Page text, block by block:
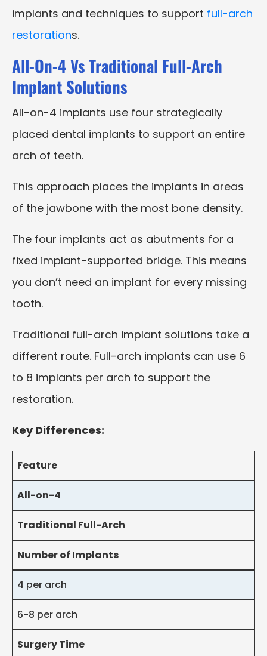
implants and techniques to support full-arch
restorations.
All-On-4 Vs Traditional Full-Arch
Implant Solutions
All-on-4 implants use four strategically
placed dental implants to support an entire
arch of teeth.
This approach places the implants in areas
of the jawbone with the most bone density.
The four implants act as abutments for a
fixed implant-supported bridge. This means
you don’t need an implant for every missing
tooth.
Traditional full-arch implant solutions take a
different route. Full-arch implants can use 6
to 8 implants per arch to support the
restoration.
Key Differences:
Feature
All-on-4
Traditional Full-Arch
Number of Implants
4 per arch
6-8 per arch
Surgery Time